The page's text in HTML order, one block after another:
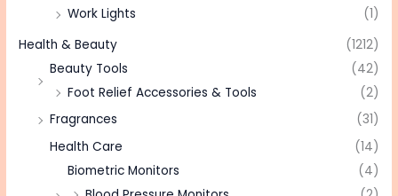
Work Lights
(1)
Health & Beauty
(1212)
Beauty Tools
(42)
Foot Relief Accessories & Tools
(2)
Fragrances
(31)
Health Care
(14)
Biometric Monitors
(4)